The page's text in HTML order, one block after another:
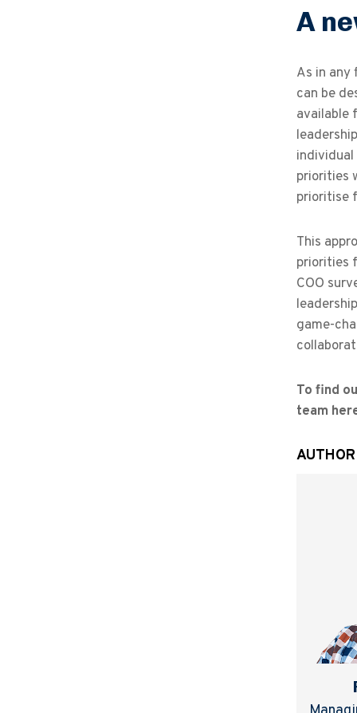
A
As in
can be
available
priorities
prioritise
This
priorities
COO
game-
To find
team
AUTHOR